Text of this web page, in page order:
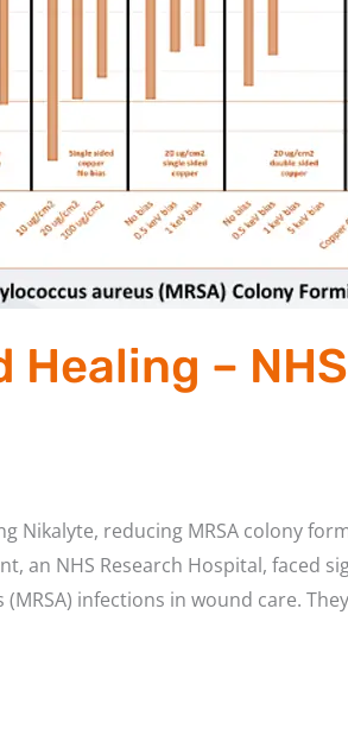
– NHS
Nikalyte, reducing MRSA colony
an NHS Research Hospital, faced
infections in wound care.